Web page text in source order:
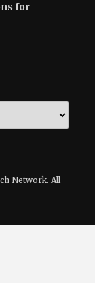
for
Network. All